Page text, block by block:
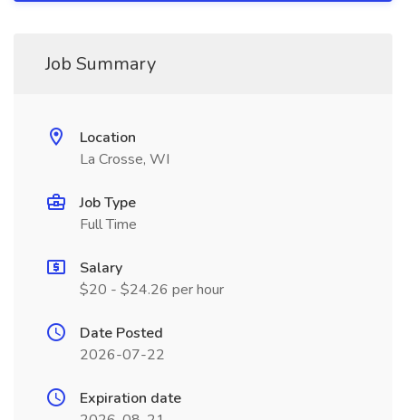
Job Summary
Location
La Crosse, WI
Job Type
Full Time
Salary
$20 - $24.26 per hour
Date Posted
2026-07-22
Expiration date